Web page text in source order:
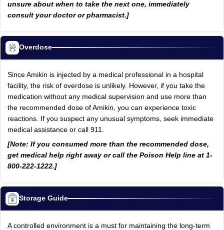
unsure about when to take the next one, immediately
consult your doctor or pharmacist.]
Overdose
Since Amikin is injected by a medical professional in a hospital
facility, the risk of overdose is unlikely. However, if you take the
medication without any medical supervision and use more than
the recommended dose of Amikin, you can experience toxic
reactions. If you suspect any unusual symptoms, seek immediate
medical assistance or call 911.
[Note: If you consumed more than the recommended dose,
get medical help right away or call the Poison Help line at 1-
800-222-1222.]
Storage Guide
A controlled environment is a must for maintaining the long-term